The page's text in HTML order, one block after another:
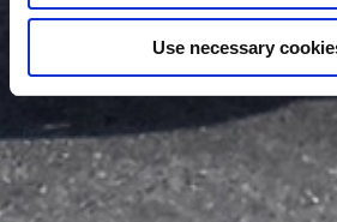
Use necessary